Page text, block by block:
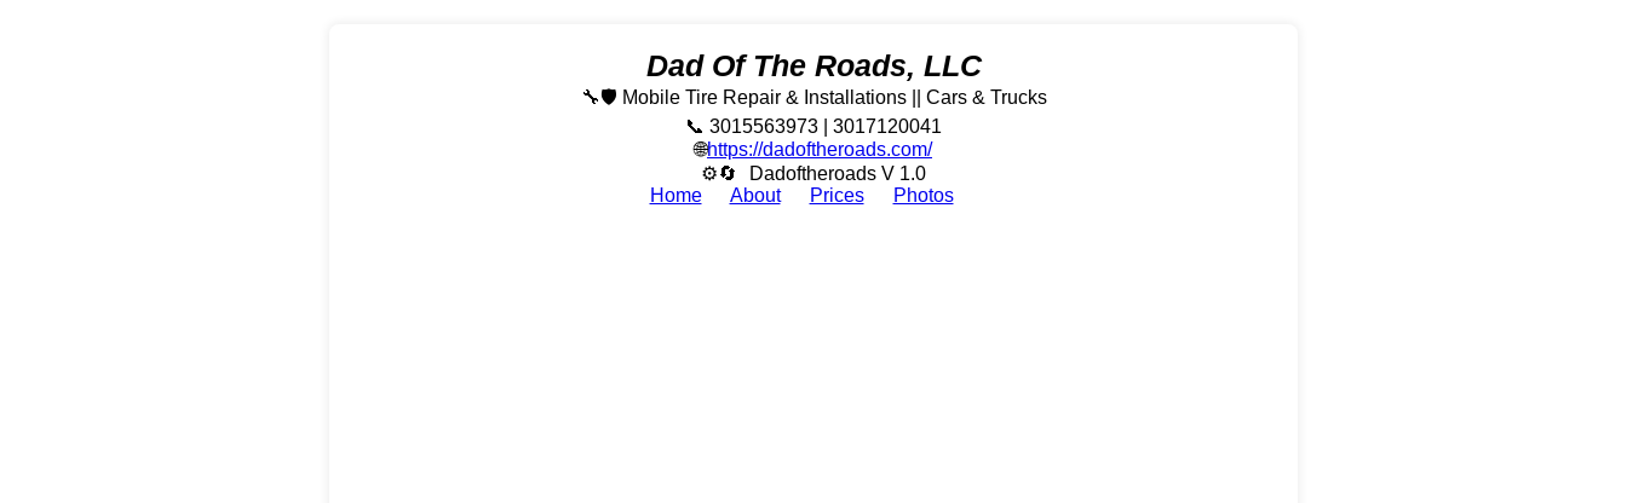
Dad Of The Roads, LLC
🔧🛡️ Mobile Tire Repair & Installations || Cars & Trucks
📞 3015563973 | 3017120041
🌐https://dadoftheroads.com/
⚙🔄
Dadoftheroads V 1.0
Home
About Prices Photos